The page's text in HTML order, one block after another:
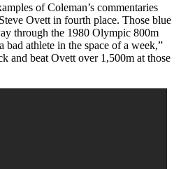
of Coleman’s commentaries
Ovett in fourth place. Those blue
through the 1980 Olympic 800m
bad athlete in the space of a week,”
and beat Ovett over 1,500m at those